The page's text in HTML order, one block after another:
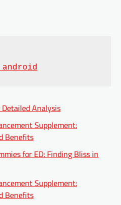
Analysis
Supplement:
Benefits
for ED: Finding Bliss in
Supplement:
Benefits